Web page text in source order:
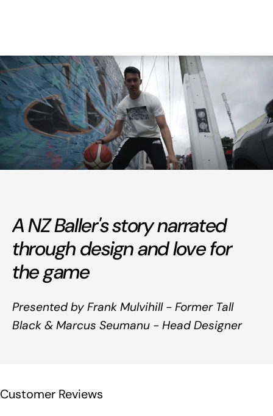
A NZ Baller's story narrated
through design and love for
the game
Presented by Frank Mulvihill - Former Tall
Black & Marcus Seumanu - Head Designer
Customer Reviews